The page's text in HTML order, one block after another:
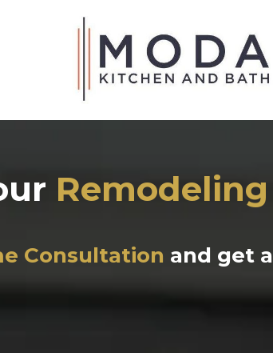
Remodeling
Consultation and get a